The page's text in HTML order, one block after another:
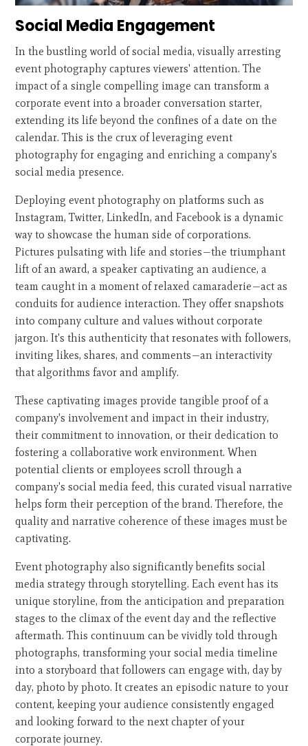
Social Media Engagement
In the bustling world of social media, visually arresting
event photography captures viewers' attention. The
impact of a single compelling image can transform a
corporate event into a broader conversation starter,
extending its life beyond the confines of a date on the
calendar. This is the crux of leveraging event
photography for engaging and enriching a company's
social media presence.
Deploying event photography on platforms such as
Instagram, Twitter, LinkedIn, and Facebook is a dynamic
way to showcase the human side of corporations.
Pictures pulsating with life and stories—the triumphant
lift of an award, a speaker captivating an audience, a
team caught in a moment of relaxed camaraderie—act as
conduits for audience interaction. They offer snapshots
into company culture and values without corporate
jargon. It's this authenticity that resonates with followers,
inviting likes, shares, and comments—an interactivity
that algorithms favor and amplify.
These captivating images provide tangible proof of a
company's involvement and impact in their industry,
their commitment to innovation, or their dedication to
fostering a collaborative work environment. When
potential clients or employees scroll through a
company's social media feed, this curated visual narrative
helps form their perception of the brand. Therefore, the
quality and narrative coherence of these images must be
captivating.
Event photography also significantly benefits social
media strategy through storytelling. Each event has its
unique storyline, from the anticipation and preparation
stages to the climax of the event day and the reflective
aftermath. This continuum can be vividly told through
photographs, transforming your social media timeline
into a storyboard that followers can engage with, day by
day, photo by photo. It creates an episodic nature to your
content, keeping your audience consistently engaged
and looking forward to the next chapter of your
corporate journey.